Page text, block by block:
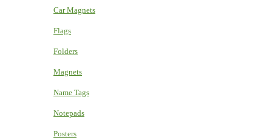
Car Magnets
Flags
Folders
Magnets
Name Tags
Notepads
Posters